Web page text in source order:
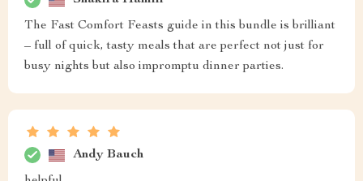
The Fast Comfort Feasts guide in this bundle is brilliant
– full of quick, tasty meals that are perfect not just for
busy nights but also impromptu dinner parties.
Andy Bauch